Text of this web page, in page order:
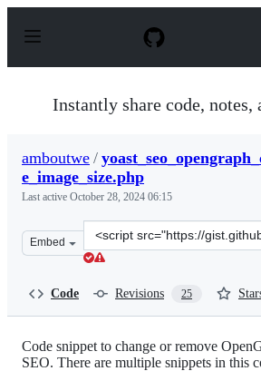
p
Instantly share code, notes,
amboutwe /
e_image_size.php
Last active October 28, 2024 06:15
Embed
Clone
this
Code Revisions 25
Code snippet to change or remove
SEO. There are multiple snippets in this